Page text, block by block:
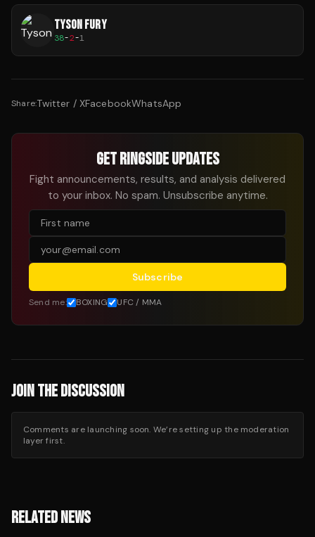
TYSON FURY
38-2-1
Share:Twitter / XFacebookWhatsApp
GET RINGSIDE UPDATES
Fight announcements, results, and analysis delivered
to your inbox. No spam. Unsubscribe anytime.
Subscribe
Send me: BOXING UFC / MMA
JOIN THE DISCUSSION
Comments are launching soon. We’re setting up the moderation
layer first.
RELATED NEWS